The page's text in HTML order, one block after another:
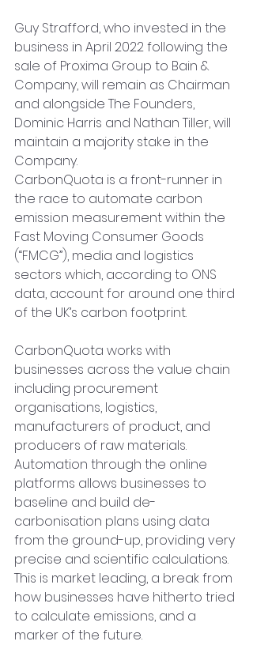
Guy Strafford, who invested in the
business in April 2022 following the
sale of Proxima Group to Bain &
Company, will remain as Chairman
and alongside The Founders,
Dominic Harris and Nathan Tiller, will
maintain a majority stake in the
Company.
CarbonQuota is a front-runner in
the race to automate carbon
emission measurement within the
Fast Moving Consumer Goods
(“FMCG”), media and logistics
sectors which, according to ONS
data, account for around one third
of the UK’s carbon footprint.
CarbonQuota works with
businesses across the value chain
including procurement
organisations, logistics,
manufacturers of product, and
producers of raw materials.
Automation through the online
platforms allows businesses to
baseline and build de-
carbonisation plans using data
from the ground-up, providing very
precise and scientific calculations.
This is market leading, a break from
how businesses have hitherto tried
to calculate emissions, and a
marker of the future.